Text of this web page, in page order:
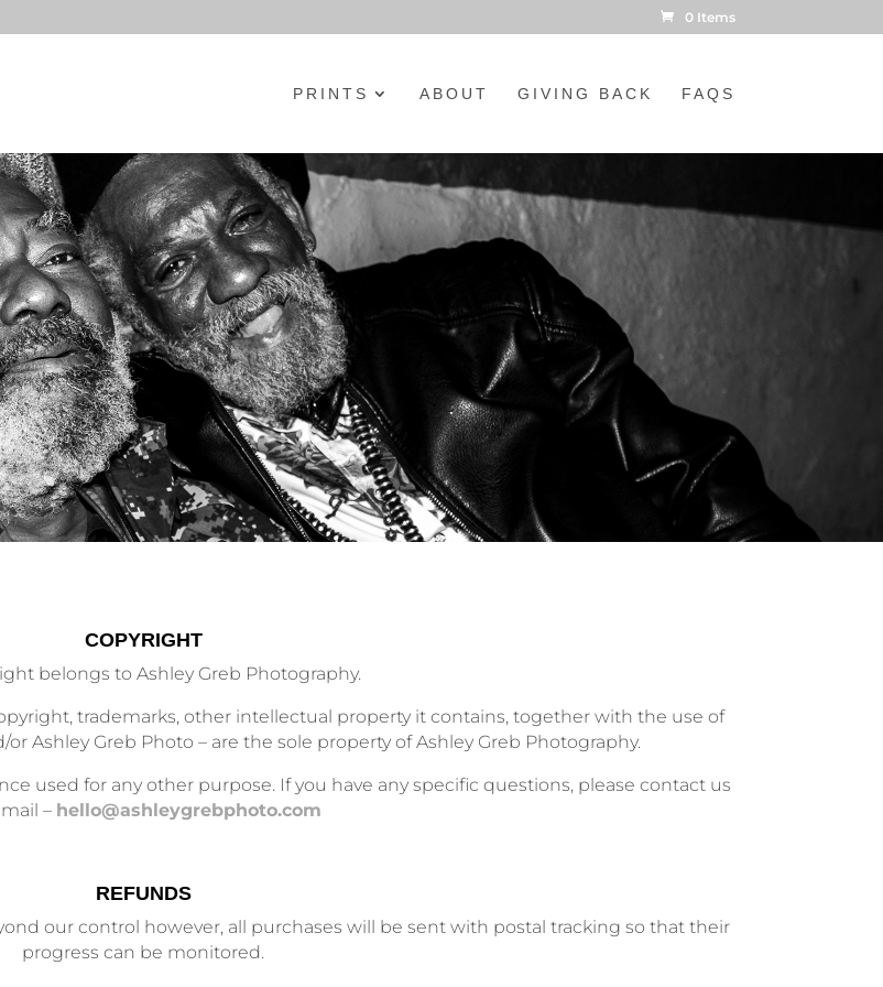
0 Items
PRINTS ABOUT GIVING BACK FAQS
COPYRIGHT
belongs to Ashley Greb Photography.
trademarks, other intellectual property it contains, together with the use of
Ashley Greb Photo – are the sole property of Ashley Greb Photography.
used for any other purpose. If you have any specific questions, please contact us
– hello@ashleygrebphoto.com
REFUNDS
our control however, all purchases will be sent with postal tracking so that their
progress can be monitored.